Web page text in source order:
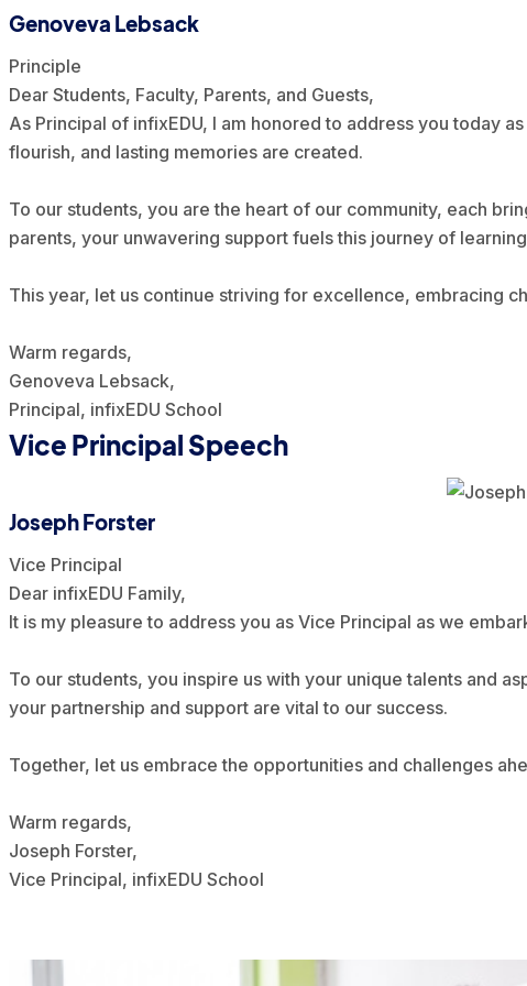
Genoveva Lebsack
Principle
Dear Students, Faculty, Parents, and Guests,
As Principal of infixEDU, I am honored to address you today
flourish, and lasting memories are created.
To our students, you are the heart of our community, each
parents, your unwavering support fuels this journey of
This year, let us continue striving for excellence, embracing
Warm regards,
Genoveva Lebsack,
Principal, infixEDU School
Vice Principal Speech
Joseph Forster
Vice Principal
Dear infixEDU Family,
It is my pleasure to address you as Vice Principal as we
To our students, you inspire us with your unique talents and
your partnership and support are vital to our success.
Together, let us embrace the opportunities and challenges
Warm regards,
Joseph Forster,
Vice Principal, infixEDU School